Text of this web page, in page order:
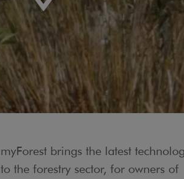
myForest brings the latest
to the forestry sector, for owners of